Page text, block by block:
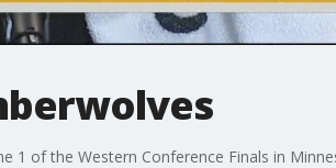
1 of the Western Conference Finals in